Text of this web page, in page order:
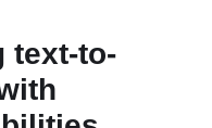
text-to-